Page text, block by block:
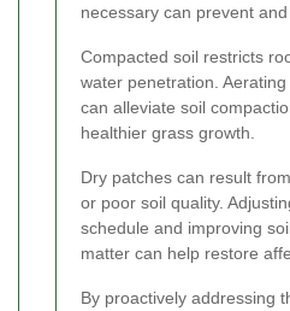
necessary can prevent
Compacted soil restricts
water penetration.
can alleviate soil
healthier grass growth.
Dry patches can result
or poor soil quality.
schedule and improving
matter can help restore
By proactively addressing